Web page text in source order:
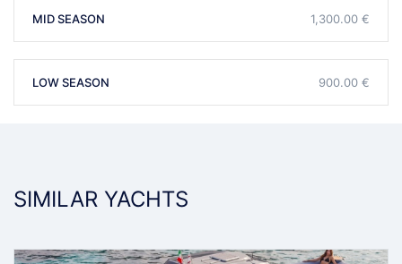
MID SEASON 1,300.00 €
LOW SEASON 900.00 €
SIMILAR YACHTS